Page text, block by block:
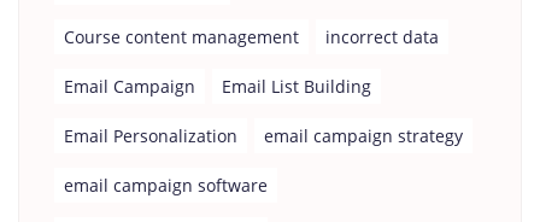
Course content management incorrect data
Email Campaign Email List Building
Email Personalization email campaign strategy
email campaign software